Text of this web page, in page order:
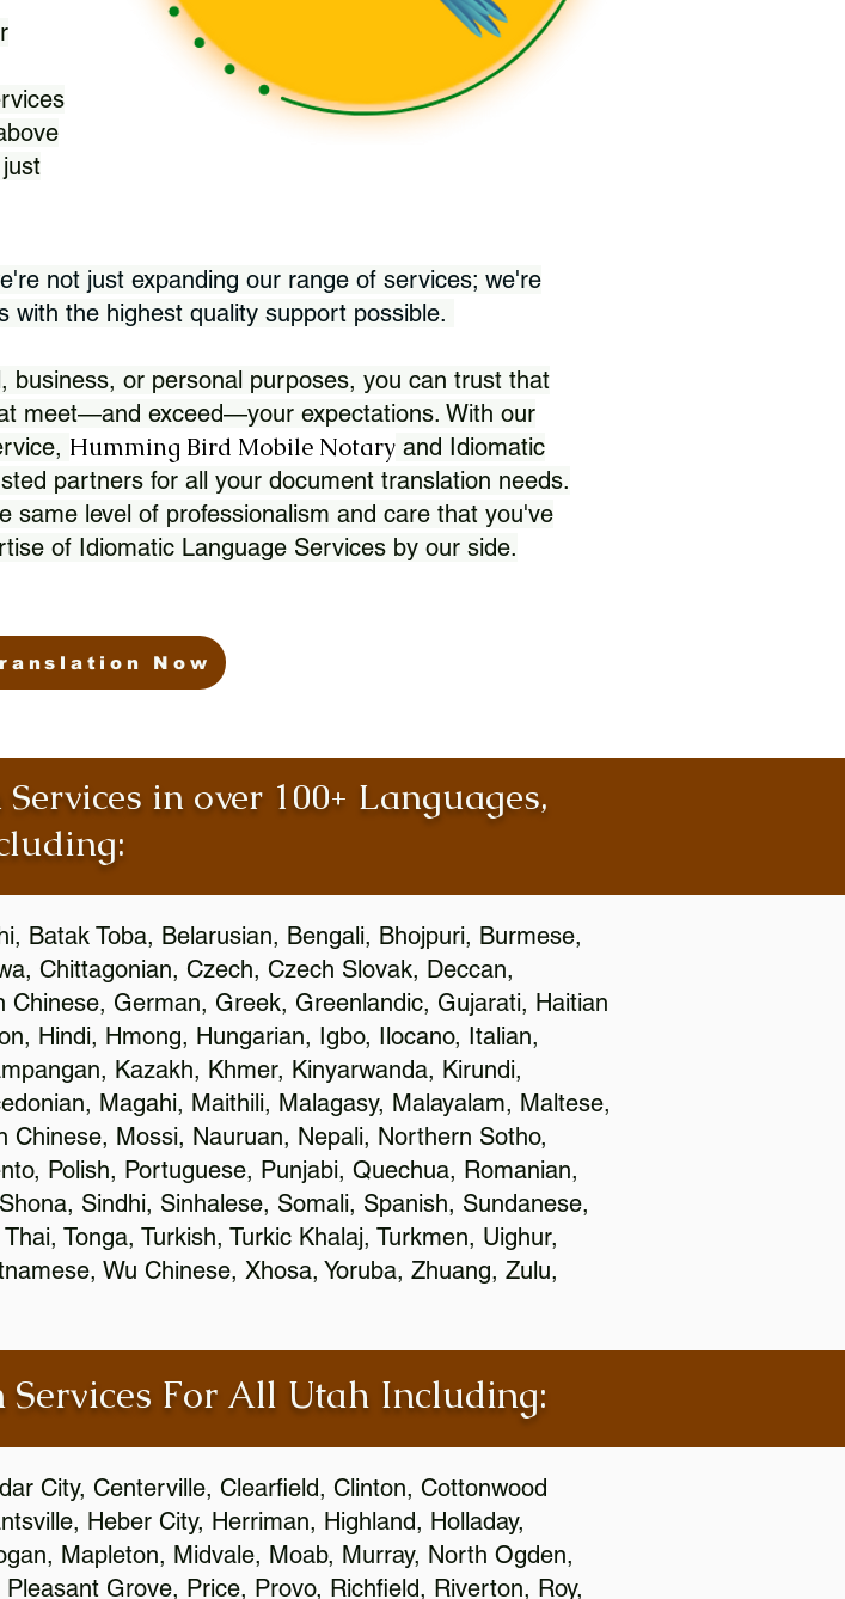
not just expanding our range of services; we're
the highest quality support possible.
or personal purposes, you can trust that
meet—and exceed—your expectations. With our
Humming Bird Mobile Notary and Idiomatic
partners for all your document translation needs.
level of professionalism and care that you've
of Idiomatic Language Services by our side.
Now
in over 100+ Languages,
Batak Toba, Belarusian, Bengali, Bhojpuri, Burmese,
Chittagonian, Czech, Czech Slovak, Deccan,
German, Greek, Greenlandic, Gujarati, Haitian
Hindi, Hmong, Hungarian, Igbo, Ilocano, Italian,
Kazakh, Khmer, Kinyarwanda, Kirundi,
Magahi, Maithili, Malagasy, Malayalam, Maltese,
Mossi, Nauruan, Nepali, Northern Sotho,
Polish, Portuguese, Punjabi, Quechua, Romanian,
Sindhi, Sinhalese, Somali, Spanish, Sundanese,
Tonga, Turkish, Turkic Khalaj, Turkmen, Uighur,
Wu Chinese, Xhosa, Yoruba, Zhuang, Zulu,
For All Utah Including:
City, Centerville, Clearfield, Clinton, Cottonwood
Heber City, Herriman, Highland, Holladay,
Mapleton, Midvale, Moab, Murray, North Ogden,
Grove, Price, Provo, Richfield, Riverton, Roy,